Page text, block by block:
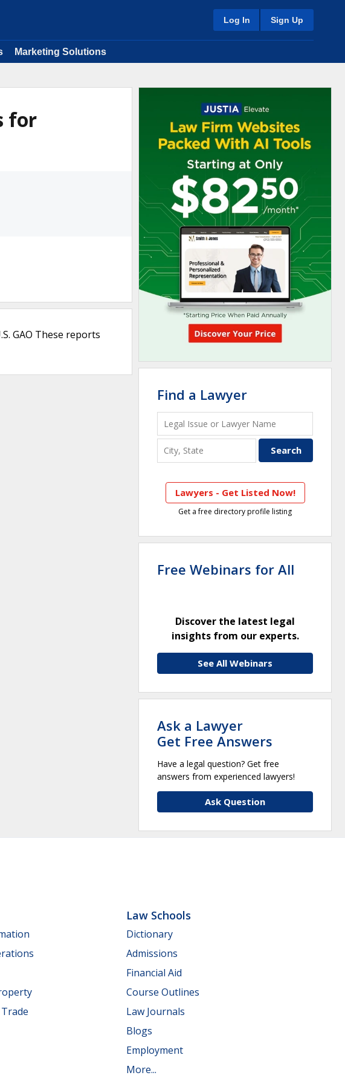
Log In Sign Up
Marketing Solutions
for
GAO These reports
Find a Lawyer
Lawyers - Get Listed Now!
Get a free directory profile listing
Free Webinars for All
Discover the latest legal
insights from our experts.
See All Webinars
Ask a Lawyer
Get Free Answers
Have a legal question? Get free
answers from experienced lawyers!
Ask Question
Law Schools
Dictionary
Admissions
Financial Aid
Course Outlines
Law Journals
Blogs
Employment
More...